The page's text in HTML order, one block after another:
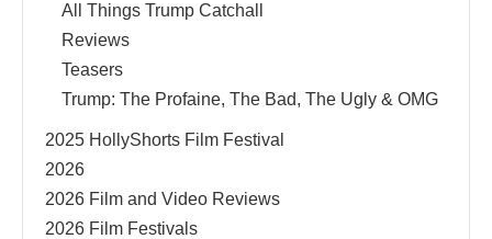
All Things Trump Catchall
Reviews
Teasers
Trump: The Profaine, The Bad, The Ugly & OMG
2025 HollyShorts Film Festival
2026
2026 Film and Video Reviews
2026 Film Festivals